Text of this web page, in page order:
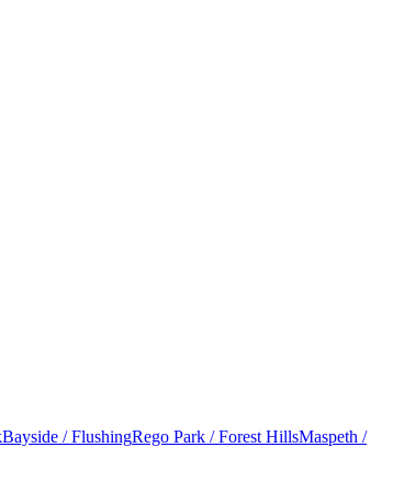
Bayside / FlushingRego Park / Forest HillsMaspeth /